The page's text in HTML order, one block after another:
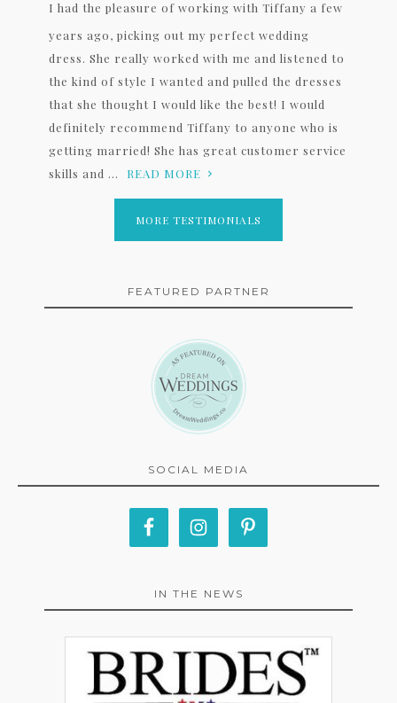
I had the pleasure of working with Tiffany a few
years ago, picking out my perfect wedding
dress. She really worked with me and listened to
the kind of style I wanted and pulled the dresses
that she thought I would like the best! I would
definitely recommend Tiffany to anyone who is
getting married! She has great customer service
skills and ...
READ MORE
MORE TESTIMONIALS
FEATURED PARTNER
SOCIAL MEDIA
IN THE NEWS